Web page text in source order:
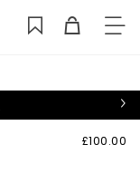
£100.00